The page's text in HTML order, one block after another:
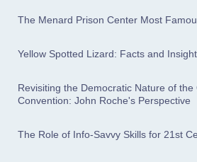
The Menard Prison Center Most
Yellow Spotted Lizard: Facts and
Revisiting the Democratic Nature of the
Convention: John Roche's Perspective
The Role of Info-Savvy Skills for 21st